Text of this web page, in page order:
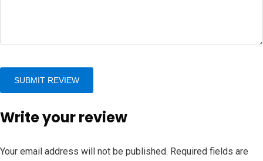
Write your review
Your email address will not be published. Required fields are